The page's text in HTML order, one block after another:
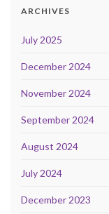
ARCHIVES
July 2025
December 2024
November 2024
September 2024
August 2024
July 2024
December 2023